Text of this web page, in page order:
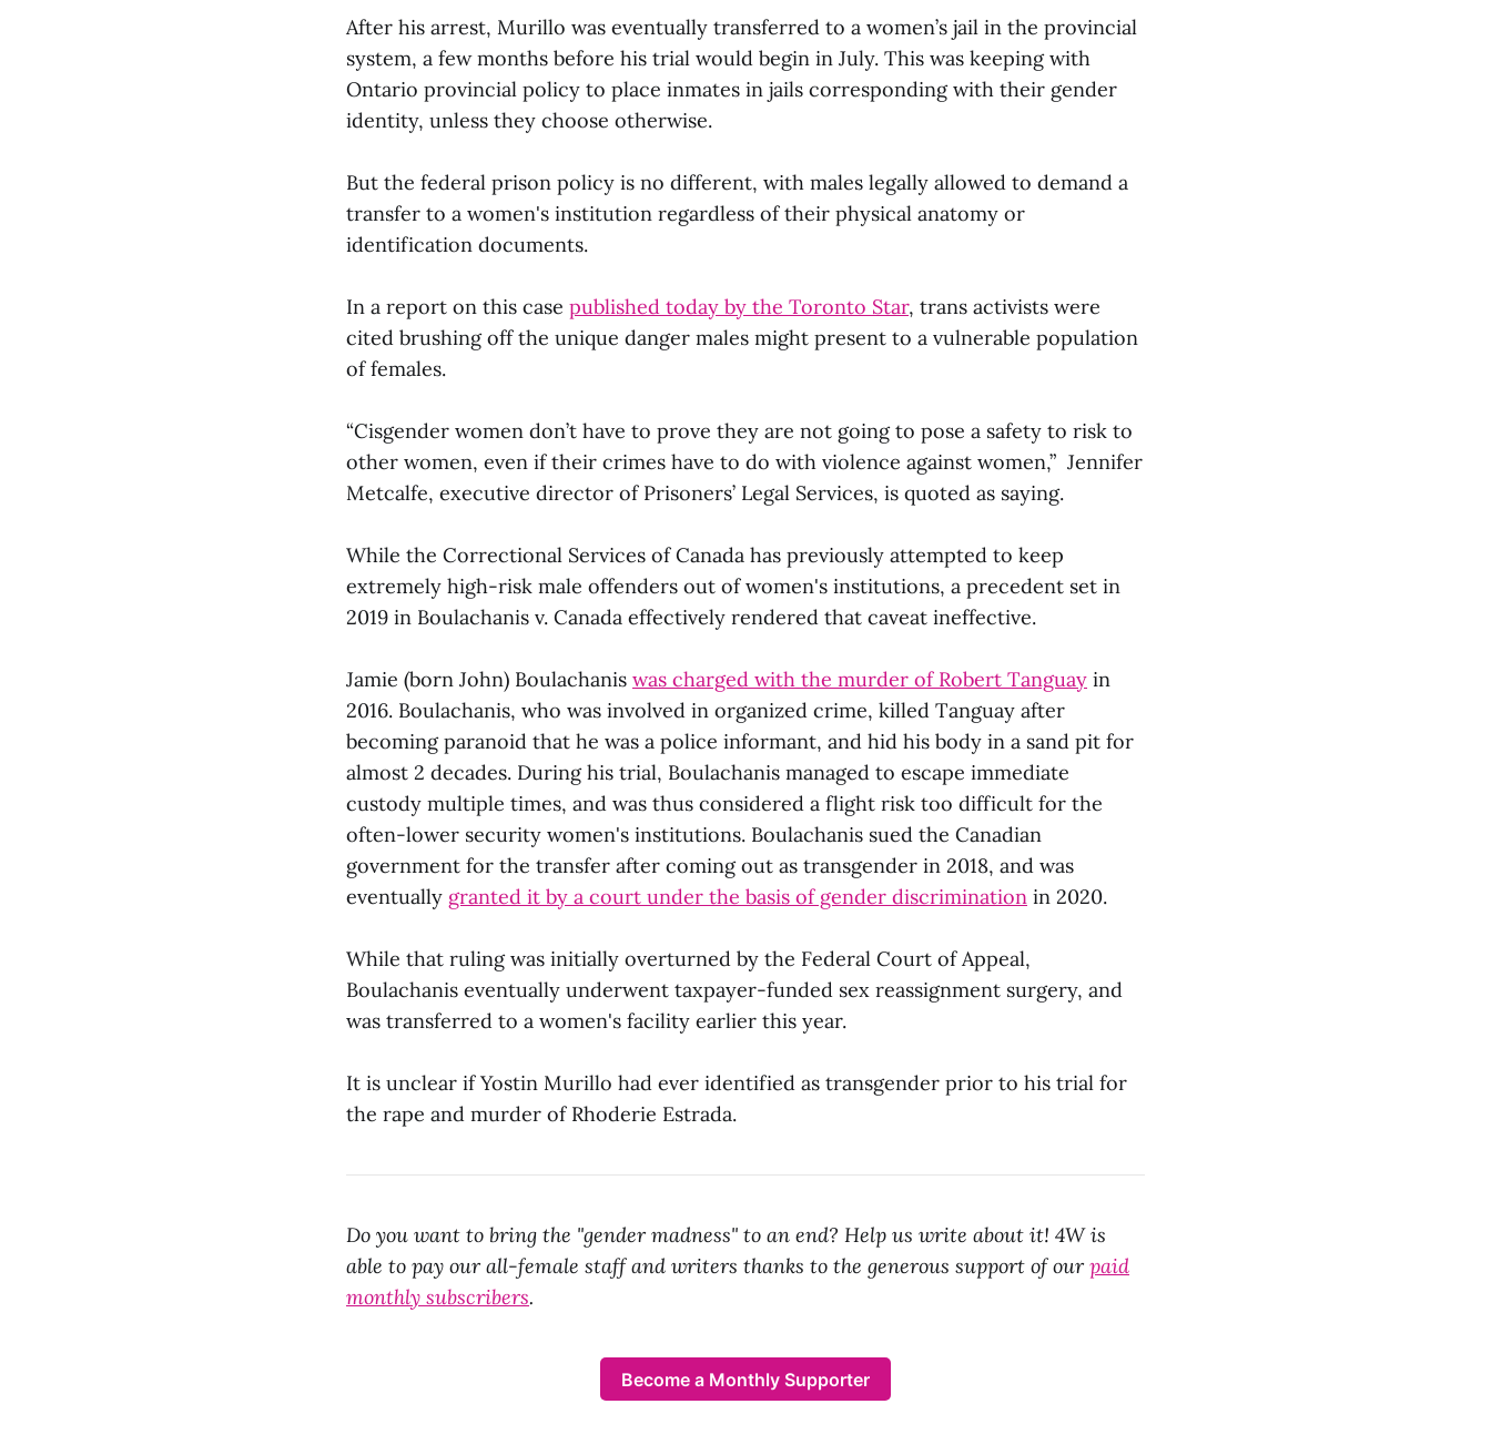
After his arrest, Murillo was eventually transferred to a women’s jail in the provincial
system, a few months before his trial would begin in July. This was keeping with
Ontario provincial policy to place inmates in jails corresponding with their gender
identity, unless they choose otherwise.
But the federal prison policy is no different, with males legally allowed to demand a
transfer to a women's institution regardless of their physical anatomy or
identification documents.
In a report on this case published today by the Toronto Star, trans activists were
cited brushing off the unique danger males might present to a vulnerable population
of females.
“Cisgender women don’t have to prove they are not going to pose a safety to risk to
other women, even if their crimes have to do with violence against women,” Jennifer
Metcalfe, executive director of Prisoners’ Legal Services, is quoted as saying.
While the Correctional Services of Canada has previously attempted to keep
extremely high-risk male offenders out of women's institutions, a precedent set in
2019 in Boulachanis v. Canada effectively rendered that caveat ineffective.
Jamie (born John) Boulachanis was charged with the murder of Robert Tanguay in
2016. Boulachanis, who was involved in organized crime, killed Tanguay after
becoming paranoid that he was a police informant, and hid his body in a sand pit for
almost 2 decades. During his trial, Boulachanis managed to escape immediate
custody multiple times, and was thus considered a flight risk too difficult for the
often-lower security women's institutions. Boulachanis sued the Canadian
government for the transfer after coming out as transgender in 2018, and was
eventually granted it by a court under the basis of gender discrimination in 2020.
While that ruling was initially overturned by the Federal Court of Appeal,
Boulachanis eventually underwent taxpayer-funded sex reassignment surgery, and
was transferred to a women's facility earlier this year.
It is unclear if Yostin Murillo had ever identified as transgender prior to his trial for
the rape and murder of Rhoderie Estrada.
Do you want to bring the "gender madness" to an end? Help us write about it! 4W is
able to pay our all-female staff and writers thanks to the generous support of ourpaid
monthly subscribers.
Become a Monthly Supporter